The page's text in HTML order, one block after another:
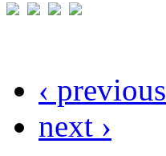
‹ previous
next ›